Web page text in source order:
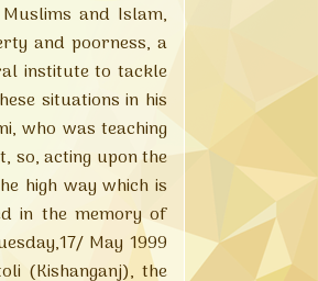
and Islam,
and poorness, a
institute to tackle
situations in his
who was teaching
so, acting upon the
high way which is
in the memory of
May 1999
(Kishanganj), the